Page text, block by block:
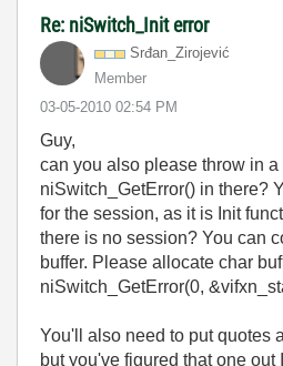
Re: niSwitch_Init error
Srđan_Zirojević
Member
‎03-05-2010 02:54 PM
Guy,
can you also please throw in a
niSwitch_GetError() in there?
for the session, as it is Init
there is no session? You can
buffer. Please allocate char
niSwitch_GetError(0,
You'll also need to put quotes
but you've figured that one out